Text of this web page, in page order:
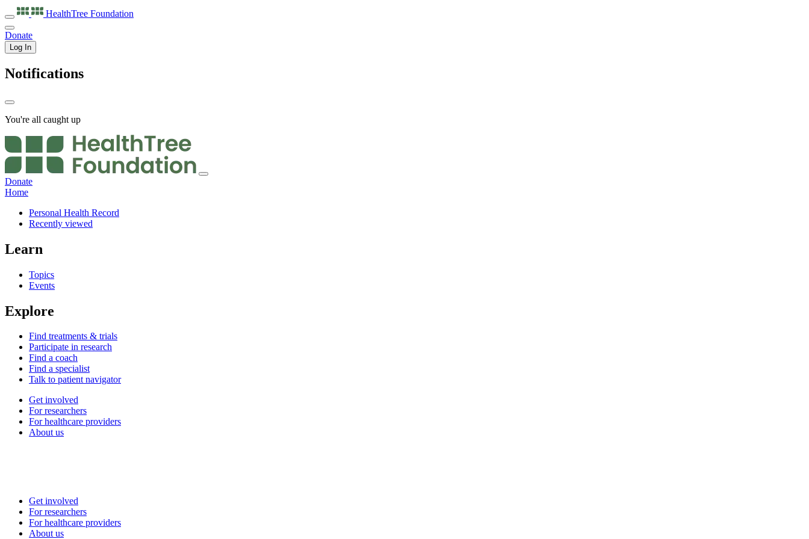
HealthTree Foundation
Donate
Log In
Notifications
You're all caught up
Donate
Home
Personal Health Record
Recently viewed
Learn
Topics
Events
Explore
Find treatments & trials
Participate in research
Find a coach
Find a specialist
Talk to patient navigator
Get involved
For researchers
For healthcare providers
About us
Get involved
For researchers
For healthcare providers
About us